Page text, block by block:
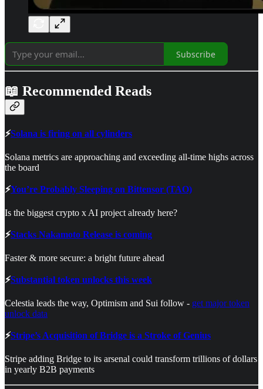
Subscribe
📖 Recommended Reads
⚡Solana is firing on all cylinders
Solana metrics are approaching and exceeding all-time highs across
the board
⚡You’re Probably Sleeping on Bittensor (TAO)
Is the biggest crypto x AI project already here?
⚡Stacks Nakamoto Release is coming
Faster & more secure: a bright future ahead
⚡Substantial token unlocks this week
Celestia leads the way, Optimism and Sui follow - get major token
unlock data
⚡Stripe’s Acquisition of Bridge is a Stroke of Genius
Stripe adding Bridge to its arsenal could transform trillions of dollars
in yearly B2B payments